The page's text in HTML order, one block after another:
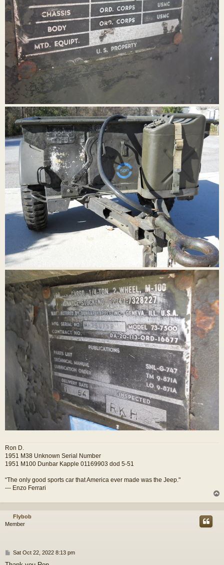
Ron D.
1951 M38 Unknown Serial Number
1951 M100 Dunbar Kapple 01169903 dod 5-51
“The only good sports car that America ever made was the Jeep."
--- Enzo Ferrari
o
Flybob
Member
PSat Oct 22, 2022 8:13 pm